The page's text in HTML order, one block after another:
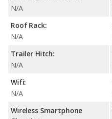
N/A
Roof Rack:
N/A
Trailer Hitch:
N/A
Wifi:
N/A
Wireless Smartphone